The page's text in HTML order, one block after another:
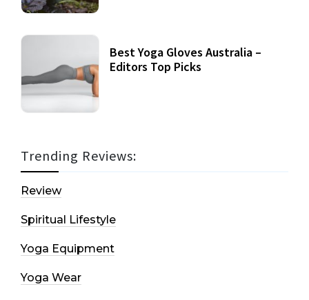
Best Yoga Gloves Australia –
Editors Top Picks
Trending Reviews:
Review
Spiritual Lifestyle
Yoga Equipment
Yoga Wear